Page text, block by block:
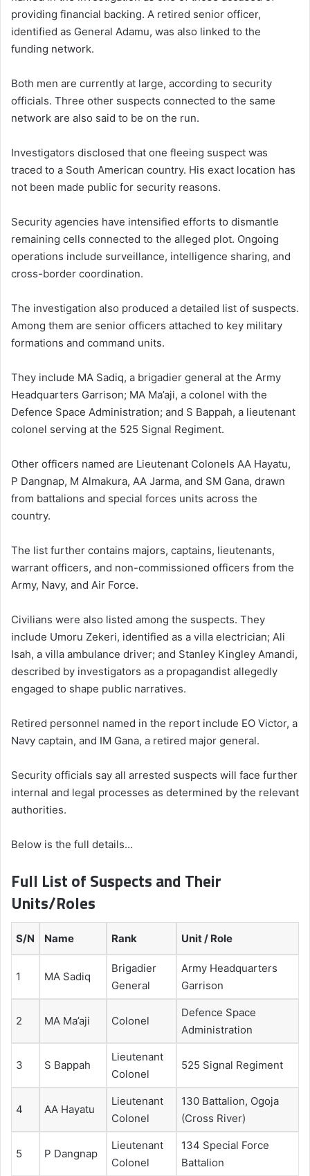
providing financial backing. A retired senior officer,
identified as General Adamu, was also linked to the
funding network.
Both men are currently at large, according to security
officials. Three other suspects connected to the same
network are also said to be on the run.
Investigators disclosed that one fleeing suspect was
traced to a South American country. His exact location has
not been made public for security reasons.
Security agencies have intensified efforts to dismantle
remaining cells connected to the alleged plot. Ongoing
operations include surveillance, intelligence sharing, and
cross-border coordination.
The investigation also produced a detailed list of suspects.
Among them are senior officers attached to key military
formations and command units.
They include MA Sadiq, a brigadier general at the Army
Headquarters Garrison; MA Ma’aji, a colonel with the
Defence Space Administration; and S Bappah, a lieutenant
colonel serving at the 525 Signal Regiment.
Other officers named are Lieutenant Colonels AA Hayatu,
P Dangnap, M Almakura, AA Jarma, and SM Gana, drawn
from battalions and special forces units across the
country.
The list further contains majors, captains, lieutenants,
warrant officers, and non-commissioned officers from the
Army, Navy, and Air Force.
Civilians were also listed among the suspects. They
include Umoru Zekeri, identified as a villa electrician; Ali
Isah, a villa ambulance driver; and Stanley Kingley Amandi,
described by investigators as a propagandist allegedly
engaged to shape public narratives.
Retired personnel named in the report include EO Victor, a
Navy captain, and IM Gana, a retired major general.
Security officials say all arrested suspects will face further
internal and legal processes as determined by the relevant
authorities.
Below is the full details…
Full List of Suspects and Their
Units/Roles
S/N Name Rank Unit / Role
1 MA Sadiq
Brigadier
General
Army Headquarters
Garrison
2 MA Ma’aji Colonel
Defence Space
Administration
3 S Bappah
Lieutenant
Colonel
525 Signal Regiment
4 AA Hayatu
Lieutenant
Colonel
130 Battalion, Ogoja
(Cross River)
5 P Dangnap
Lieutenant
Colonel
134 Special Force
Battalion